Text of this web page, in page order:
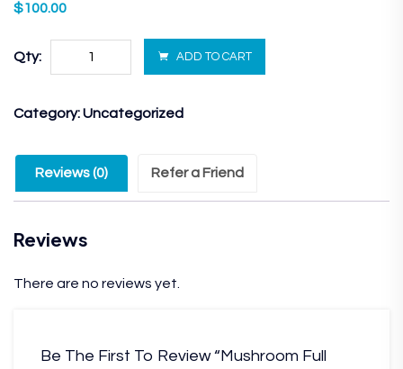
$100.00
Qty: ADD TO CART
Category:Uncategorized
Reviews (0) Refer a Friend
Reviews
There are no reviews yet.
Be The First To Review “Mushroom Full